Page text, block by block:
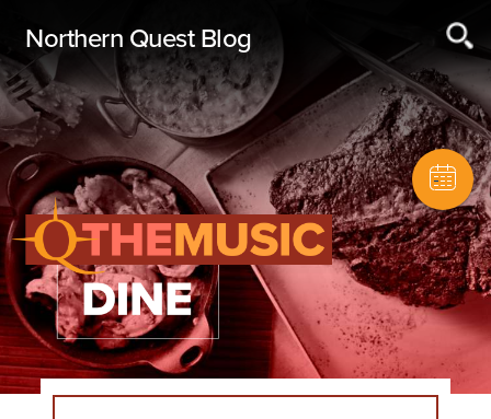
Northern Quest Blog